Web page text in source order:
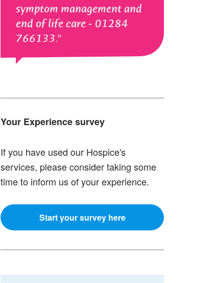
symptom management and
end of life care - 01284
766133.
Your Experience survey
If you have used our Hospice's
services, please consider taking some
time to inform us of your experience.
Start your survey here